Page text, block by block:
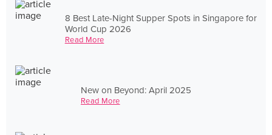
8 Best Late-Night Supper Spots in Singapore for
World Cup 2026
Read More
New on Beyond: April 2025
Read More